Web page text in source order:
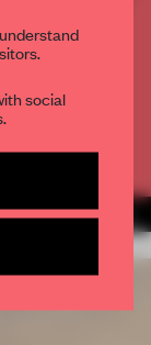
month
in
MORE RETAIL
social